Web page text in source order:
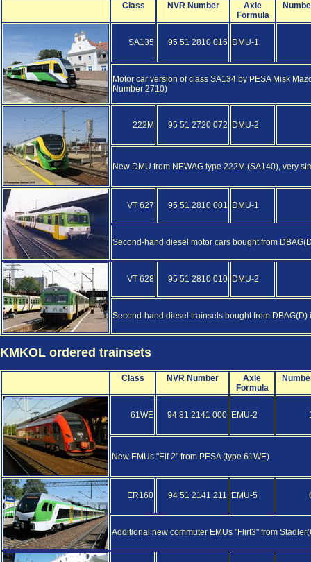
Class NVR Number
Axle
Formula
SA135 95 51 2810 016 DMU-1
Motor car version of class SA134 by PESA Misk
Number 2710)
222M 95 51 2720 072 DMU-2
New DMU from NEWAG type 222M (SA140), very
VT 627 95 51 2810 001 DMU-1
Second-hand diesel motor cars bought from
VT 628 95 51 2810 010 DMU-2
Second-hand diesel trainsets bought from
KMKOL ordered trainsets
Class NVR Number
Axle
Formula
61WE 94 81 2141 000 EMU-2
New EMUs "Elf 2" from PESA (type 61WE)
ER160 94 51 2141 211 EMU-5
Additional new commuter EMUs "Flirt3" from